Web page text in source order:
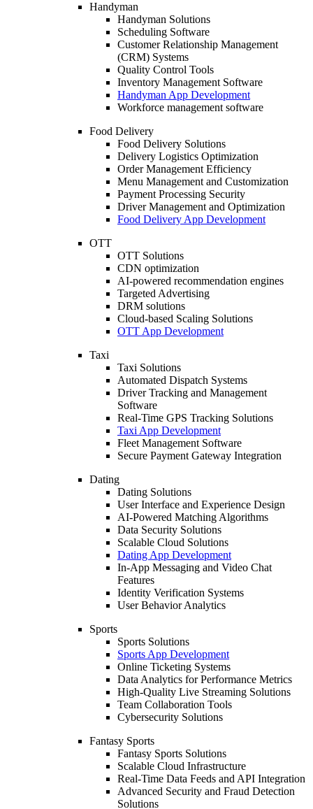
Handyman
Handyman Solutions
Scheduling Software
Customer Relationship Management
(CRM) Systems
Quality Control Tools
Inventory Management Software
Handyman App Development
Workforce management software
Food Delivery
Food Delivery Solutions
Delivery Logistics Optimization
Order Management Efficiency
Menu Management and Customization
Payment Processing Security
Driver Management and Optimization
Food Delivery App Development
OTT
OTT Solutions
CDN optimization
AI-powered recommendation engines
Targeted Advertising
DRM solutions
Cloud-based Scaling Solutions
OTT App Development
Taxi
Taxi Solutions
Automated Dispatch Systems
Driver Tracking and Management
Software
Real-Time GPS Tracking Solutions
Taxi App Development
Fleet Management Software
Secure Payment Gateway Integration
Dating
Dating Solutions
User Interface and Experience Design
AI-Powered Matching Algorithms
Data Security Solutions
Scalable Cloud Solutions
Dating App Development
In-App Messaging and Video Chat
Features
Identity Verification Systems
User Behavior Analytics
Sports
Sports Solutions
Sports App Development
Online Ticketing Systems
Data Analytics for Performance Metrics
High-Quality Live Streaming Solutions
Team Collaboration Tools
Cybersecurity Solutions
Fantasy Sports
Fantasy Sports Solutions
Scalable Cloud Infrastructure
Real-Time Data Feeds and API Integration
Advanced Security and Fraud Detection
Solutions